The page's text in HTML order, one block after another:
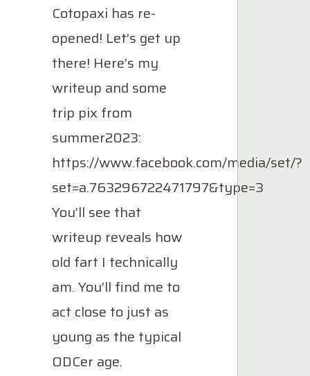
Cotopaxi has re-
opened! Let’s get up
there! Here’s my
writeup and some
trip pix from
summer2023:
https://www.facebook.com/media/set/?
set=a.763296722471797&type=3
You’ll see that
writeup reveals how
old fart I technically
am. You’ll find me to
act close to just as
young as the typical
ODCer age.